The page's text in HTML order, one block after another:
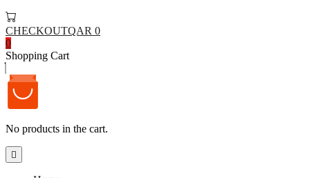
CHECKOUTQAR 0
0
Shopping Cart
No products in the cart.